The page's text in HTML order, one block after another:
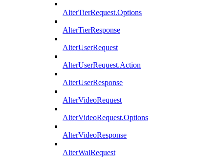
AlterTierRequest.Options
AlterTierResponse
AlterUserRequest
AlterUserRequest.Action
AlterUserResponse
AlterVideoRequest
AlterVideoRequest.Options
AlterVideoResponse
AlterWalRequest